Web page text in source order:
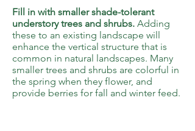
Fill in with smaller shade-tolerant
understory trees and shrubs. Adding
these to an existing landscape will
enhance the vertical structure that is
common in natural landscapes. Many
smaller trees and shrubs are colorful in
the spring when they flower, and
provide berries for fall and winter feed.